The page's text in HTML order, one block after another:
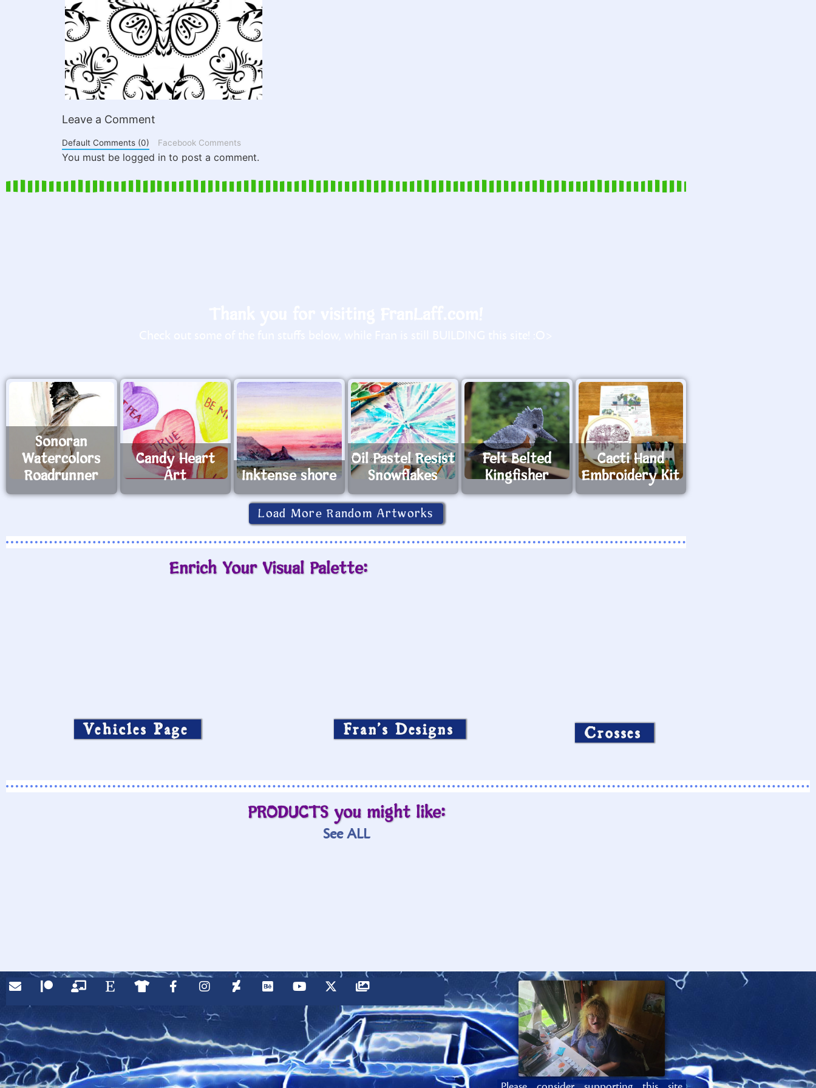
Leave a Comment
Default Comments (0) Facebook Comments
You must be logged in to post a comment.
Sonoran
Watercolors
Roadrunner
Candy Heart
Art
Inktense shore
Oil Pastel Resist
Snowflakes
Felt Belted
Kingfisher
Cacti Hand
Embroidery Kit
Load More Random Artworks
Enrich Your Visual Palette:
Vehicles Page Fran’s Designs Crosses
PRODUCTS you might like:
See ALL